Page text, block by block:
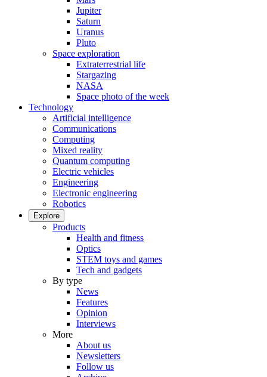
Jupiter
Saturn
Uranus
Pluto
Space exploration
Extraterrestrial life
Stargazing
NASA
Space photo of the week
Technology
Artificial intelligence
Communications
Computing
Mixed reality
Quantum computing
Electric vehicles
Engineering
Electronic engineering
Robotics
Explore
Products
Health and fitness
Optics
STEM toys and games
Tech and gadgets
By type
News
Features
Opinion
Interviews
More
About us
Newsletters
Follow us